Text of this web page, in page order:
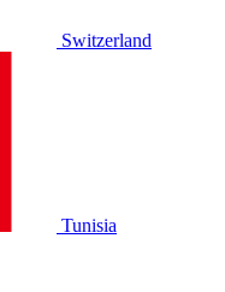
Switzerland
Tunisia